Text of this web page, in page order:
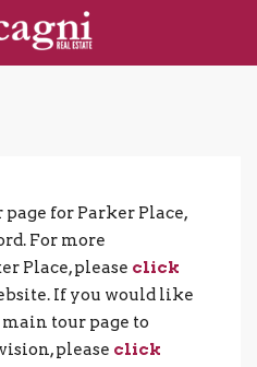
for Parker Place,
For more
Place, please click
If you would like
tour page to
please click